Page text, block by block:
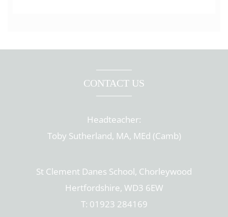
CONTACT US
Headteacher:
Toby Sutherland, MA, MEd (Camb)
St Clement Danes School, Chorleywood
Hertfordshire, WD3 6EW
T: 01923 284169